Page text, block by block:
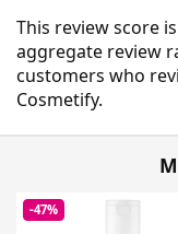
This review score
aggregate review
customers who
Cosmetify.
-47%